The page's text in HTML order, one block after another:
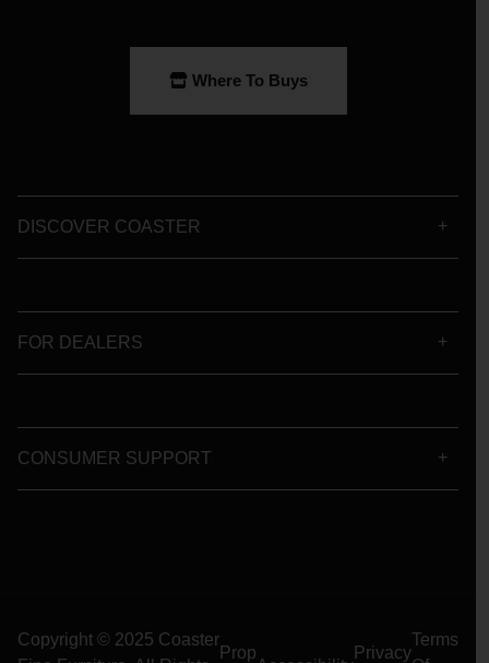
Where To Buys
DISCOVER COASTER
FOR DEALERS
CONSUMER SUPPORT
Copyright © 2025 Coaster
Prop Privacy
Terms